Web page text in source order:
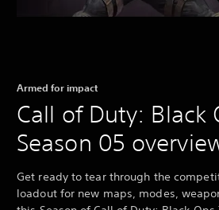
Armed for impact
Call of Duty: Black
Season 05
Get ready to tear through the
loadout for new maps, modes,